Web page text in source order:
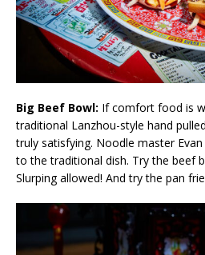
Big Beef Bowl: If comfort food is
traditional Lanzhou-style hand
truly satisfying. Noodle master
to the traditional dish. Try the beef
Slurping allowed! And try the pan